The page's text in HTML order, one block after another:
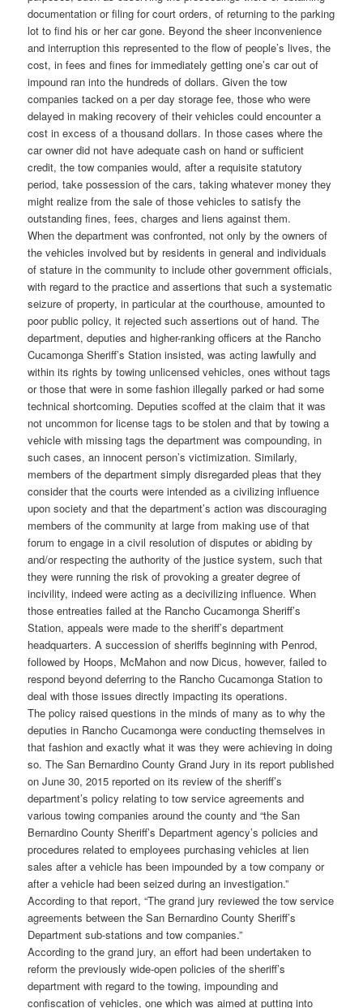
documentation or filing for court orders, of returning to the parking
lot to find his or her car gone. Beyond the sheer inconvenience
and interruption this represented to the flow of people’s lives, the
cost, in fees and fines for immediately getting one’s car out of
impound ran into the hundreds of dollars. Given the tow
companies tacked on a per day storage fee, those who were
delayed in making recovery of their vehicles could encounter a
cost in excess of a thousand dollars. In those cases where the
car owner did not have adequate cash on hand or sufficient
credit, the tow companies would, after a requisite statutory
period, take possession of the cars, taking whatever money they
might realize from the sale of those vehicles to satisfy the
outstanding fines, fees, charges and liens against them.
When the department was confronted, not only by the owners of
the vehicles involved but by residents in general and individuals
of stature in the community to include other government officials,
with regard to the practice and assertions that such a systematic
seizure of property, in particular at the courthouse, amounted to
poor public policy, it rejected such assertions out of hand. The
department, deputies and higher-ranking officers at the Rancho
Cucamonga Sheriff’s Station insisted, was acting lawfully and
within its rights by towing unlicensed vehicles, ones without tags
or those that were in some fashion illegally parked or had some
technical shortcoming. Deputies scoffed at the claim that it was
not uncommon for license tags to be stolen and that by towing a
vehicle with missing tags the department was compounding, in
such cases, an innocent person’s victimization. Similarly,
members of the department simply disregarded pleas that they
consider that the courts were intended as a civilizing influence
upon society and that the department’s action was discouraging
members of the community at large from making use of that
forum to engage in a civil resolution of disputes or abiding by
and/or respecting the authority of the justice system, such that
they were running the risk of provoking a greater degree of
incivility, indeed were acting as a decivilizing influence. When
those entreaties failed at the Rancho Cucamonga Sheriff’s
Station, appeals were made to the sheriff’s department
headquarters. A succession of sheriffs beginning with Penrod,
followed by Hoops, McMahon and now Dicus, however, failed to
respond beyond deferring to the Rancho Cucamonga Station to
deal with those issues directly impacting its operations.
The policy raised questions in the minds of many as to why the
deputies in Rancho Cucamonga were conducting themselves in
that fashion and exactly what it was they were achieving in doing
so. The San Bernardino County Grand Jury in its report published
on June 30, 2015 reported on its review of the sheriff’s
department’s policy relating to tow service agreements and
various towing companies around the county and “the San
Bernardino County Sheriff’s Department agency’s policies and
procedures related to employees purchasing vehicles at lien
sales after a vehicle has been impounded by a tow company or
after a vehicle had been seized during an investigation.”
According to that report, “The grand jury reviewed the tow service
agreements between the San Bernardino County Sheriff’s
Department sub-stations and tow companies.”
According to the grand jury, an effort had been undertaken to
reform the previously wide-open policies of the sheriff’s
department with regard to the towing, impounding and
confiscation of vehicles, one which was aimed at putting into